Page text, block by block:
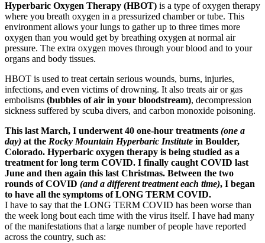
Hyperbaric Oxygen Therapy (HBOT) is a type of oxygen therapy
where you breath oxygen in a pressurized chamber or tube. This
environment allows your lungs to gather up to three times more
oxygen than you would get by breathing oxygen at normal air
pressure. The extra oxygen moves through your blood and to your
organs and body tissues.
HBOT is used to treat certain serious wounds, burns, injuries,
infections, and even victims of drowning. It also treats air or gas
embolisms (bubbles of air in your bloodstream), decompression
sickness suffered by scuba divers, and carbon monoxide poisoning.
This last March, I underwent 40 one-hour treatments (one a
day) at the Rocky Mountain Hyperbaric Institute in Boulder,
Colorado. Hyperbaric oxygen therapy is being studied as a
treatment for long term COVID. I finally caught COVID last
June and then again this last Christmas. Between the two
rounds of COVID (and a different treatment each time), I began
to have all the symptoms of LONG TERM COVID.
I have to say that the LONG TERM COVID has been worse than
the week long bout each time with the virus itself. I have had many
of the manifestations that a large number of people have reported
across the country, such as: